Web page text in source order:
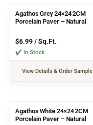
Agathos Grey 24×24 2CM
Porcelain Paver – Natural
$6.99/ Sq.Ft.
✔ In Stock
View Details & Order Sample
Agathos White 24×24 2CM
Porcelain Paver – Natural